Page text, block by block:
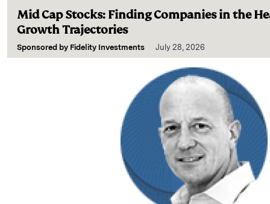
Mid Cap Stocks: Finding Companies in the
Growth Trajectories
Sponsored by Fidelity Investments July 28, 2026